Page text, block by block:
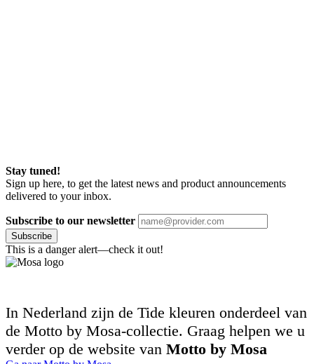
Stay tuned!
Sign up here, to get the latest news and product announcements
delivered to your inbox.
Subscribe to our newsletter
Subscribe
This is a danger alert—check it out!
In Nederland zijn de Tide kleuren onderdeel van
de Motto by Mosa-collectie. Graag helpen we u
verder op de website van Motto by Mosa